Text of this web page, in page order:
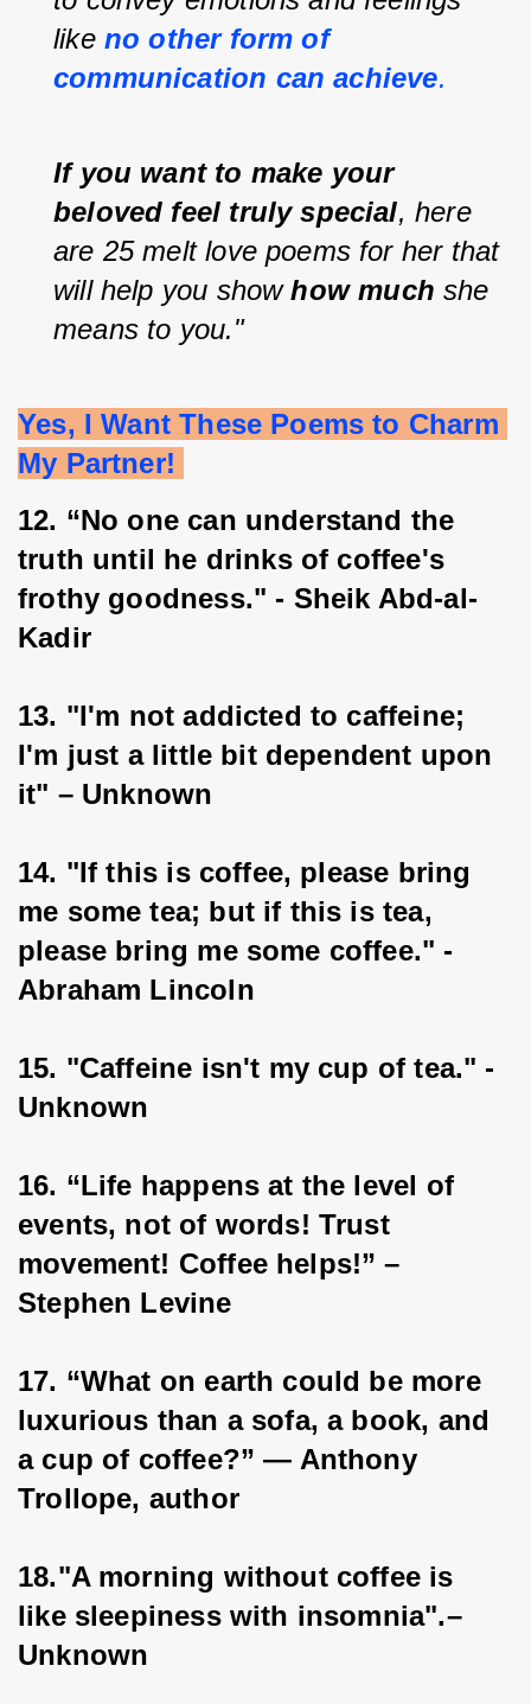
like no other form of
communication can achieve.
If you want to make your
beloved feel truly special, here
are 25 melt love poems for her that
will help you show how much she
means to you."
Yes, I Want These Poems to Charm
My Partner!
12. “No one can understand the
truth until he drinks of coffee's
frothy goodness." - Sheik Abd-al-
Kadir
13. "I'm not addicted to caffeine;
I'm just a little bit dependent upon
it" – Unknown
14. "If this is coffee, please bring
me some tea; but if this is tea,
please bring me some coffee." -
Abraham Lincoln
15. "Caffeine isn't my cup of tea." -
Unknown
16. “Life happens at the level of
events, not of words! Trust
movement! Coffee helps!” –
Stephen Levine
17. “What on earth could be more
luxurious than a sofa, a book, and
a cup of coffee?” ― Anthony
Trollope, author
18."A morning without coffee is
like sleepiness with insomnia".–
Unknown